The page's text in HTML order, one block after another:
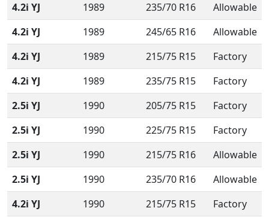
4.2i YJ
1989 235/70 R16
Allowable
4.2i YJ
1989 245/65 R16
Allowable
4.2i YJ
1989 215/75 R15
Factory
4.2i YJ
1989 235/75 R15
Factory
2.5i YJ
1990 205/75 R15
Factory
2.5i YJ
1990 225/75 R15
Factory
2.5i YJ
1990 215/75 R16
Allowable
2.5i YJ
1990 235/70 R16
Allowable
4.2i YJ
1990 215/75 R15
Factory